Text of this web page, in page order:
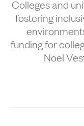
Colleges and
fostering
funding for
Noel